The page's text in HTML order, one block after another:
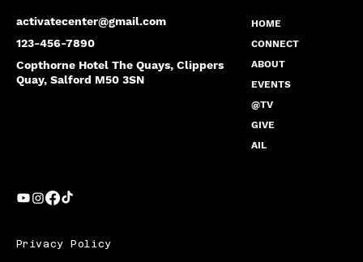
activatecenter@gmail.com
123-456-7890
Copthorne Hotel The Quays, Clippers
Quay, Salford M50 3SN
HOME
CONNECT
ABOUT
EVENTS
@TV
GIVE
AIL
Privacy Policy